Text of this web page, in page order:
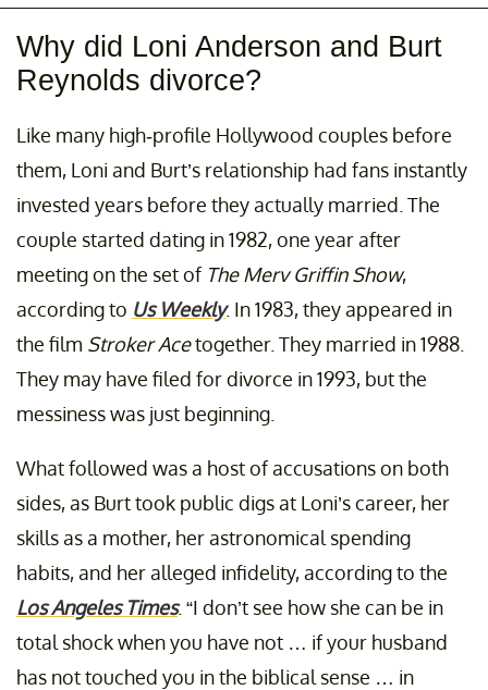
Why did Loni Anderson and Burt
Reynolds divorce?
Like many high-profile Hollywood couples before
them, Loni and Burt’s relationship had fans instantly
invested years before they actually married. The
couple started dating in 1982, one year after
meeting on the set of The Merv Griffin Show,
according to Us Weekly. In 1983, they appeared in
the film Stroker Acetogether. They married in 1988.
They may have filed for divorce in 1993, but the
messiness was just beginning.
What followed was a host of accusations on both
sides, as Burt took public digs at Loni’s career, her
skills as a mother, her astronomical spending
habits, and her alleged infidelity, according to the
Los Angeles Times. “I don’t see how she can be in
total shock when you have not … if your husband
has not touched you in the biblical sense … in